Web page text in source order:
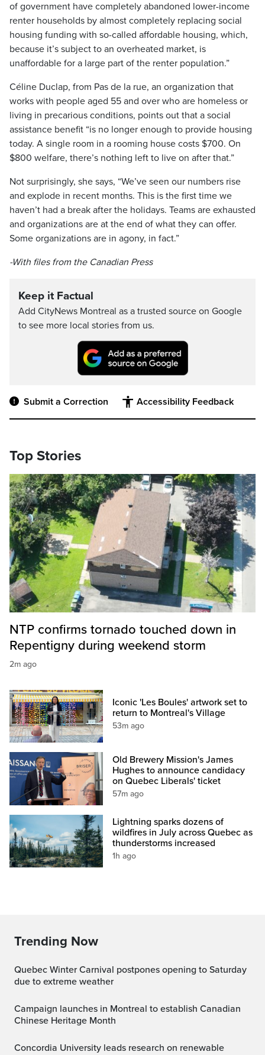
of government have completely abandoned lower-income
renter households by almost completely replacing social
housing funding with so-called affordable housing, which,
because it’s subject to an overheated market, is
unaffordable for a large part of the renter population.”
Céline Duclap, from Pas de la rue, an organization that
works with people aged 55 and over who are homeless or
living in precarious conditions, points out that a social
assistance benefit “is no longer enough to provide housing
today. A single room in a rooming house costs $700. On
$800 welfare, there’s nothing left to live on after that.”
Not surprisingly, she says, “We’ve seen our numbers rise
and explode in recent months. This is the first time we
haven’t had a break after the holidays. Teams are exhausted
and organizations are at the end of what they can offer.
Some organizations are in agony, in fact.”
-With files from the Canadian Press
Keep it Factual
Add CityNews Montreal as a trusted source on Google
to see more local stories from us.
Submit a Correction Accessibility Feedback
Top Stories
NTP confirms tornado touched down in
Repentigny during weekend storm
2m ago
Iconic 'Les Boules' artwork set to
return to Montreal's Village
53m ago
Old Brewery Mission's James
Hughes to announce candidacy
on Quebec Liberals' ticket
57m ago
Lightning sparks dozens of
wildfires in July across Quebec as
thunderstorms increased
1h ago
Trending Now
Quebec Winter Carnival postpones opening to Saturday
due to extreme weather
Campaign launches in Montreal to establish Canadian
Chinese Heritage Month
Concordia University leads research on renewable